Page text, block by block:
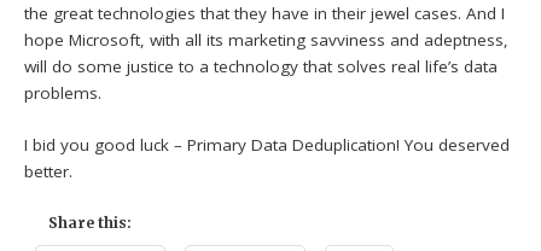
the great technologies that they have in their jewel cases. And I
hope Microsoft, with all its marketing savviness and adeptness,
will do some justice to a technology that solves real life’s data
problems.
I bid you good luck – Primary Data Deduplication! You deserved
better.
Share this: